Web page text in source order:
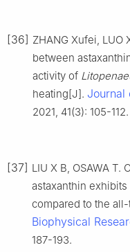
[36] ZHANG Xufei, LUO
between
activity of
heating[J]. Journal
2021, 41(3): 105-
[37] LIU X B, OSAWA
astaxanthin
compared to the
Biophysical
187-193.